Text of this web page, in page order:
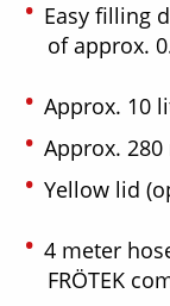
Easy filling
of approx.
Approx. 10
Approx.
Yellow lid
4 meter
FRÖTEK